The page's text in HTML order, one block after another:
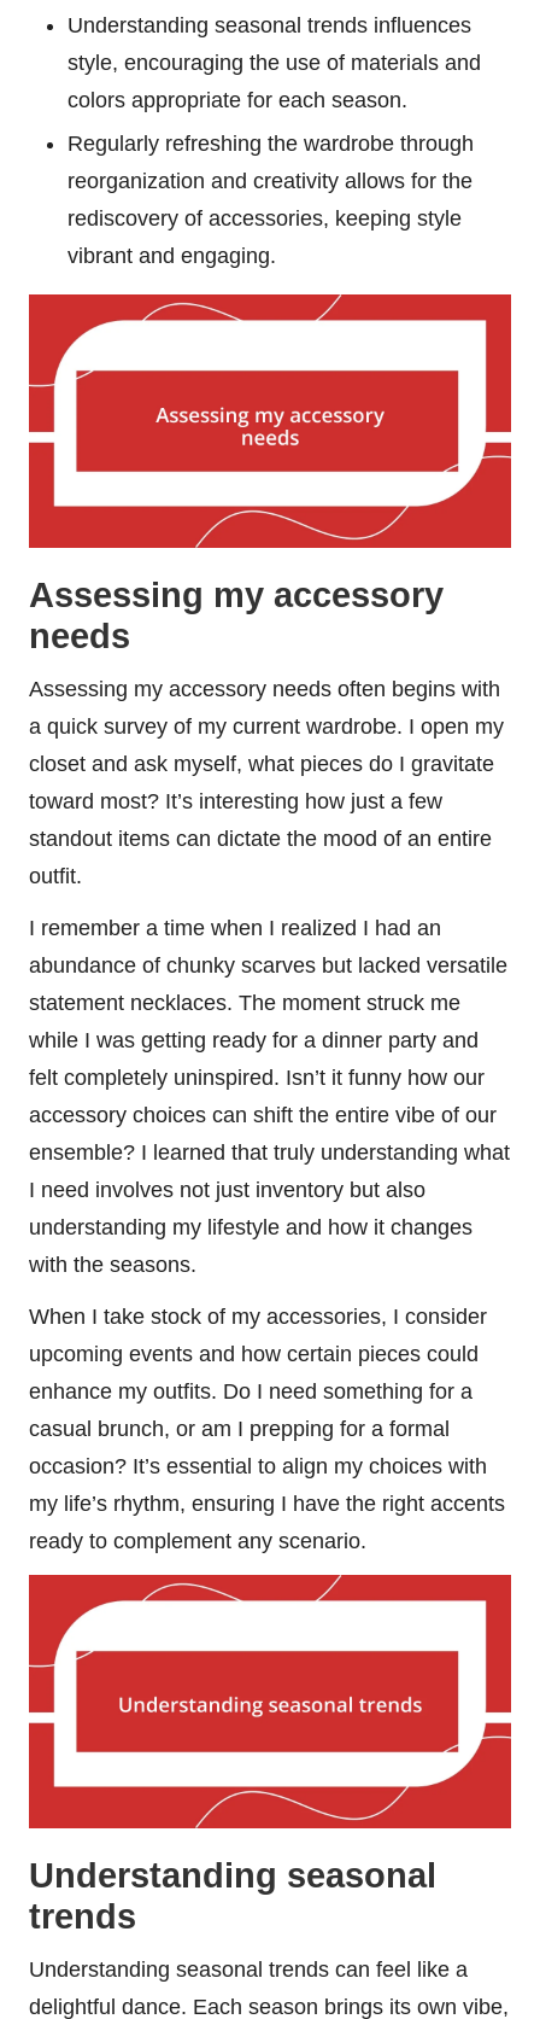
Understanding seasonal trends influences
style, encouraging the use of materials and
colors appropriate for each season.
Regularly refreshing the wardrobe through
reorganization and creativity allows for the
rediscovery of accessories, keeping style
vibrant and engaging.
Assessing my accessory
needs
Assessing my accessory needs often begins with
a quick survey of my current wardrobe. I open my
closet and ask myself, what pieces do I gravitate
toward most? It’s interesting how just a few
standout items can dictate the mood of an entire
outfit.
I remember a time when I realized I had an
abundance of chunky scarves but lacked versatile
statement necklaces. The moment struck me
while I was getting ready for a dinner party and
felt completely uninspired. Isn’t it funny how our
accessory choices can shift the entire vibe of our
ensemble? I learned that truly understanding what
I need involves not just inventory but also
understanding my lifestyle and how it changes
with the seasons.
When I take stock of my accessories, I consider
upcoming events and how certain pieces could
enhance my outfits. Do I need something for a
casual brunch, or am I prepping for a formal
occasion? It’s essential to align my choices with
my life’s rhythm, ensuring I have the right accents
ready to complement any scenario.
Understanding seasonal
trends
Understanding seasonal trends can feel like a
delightful dance. Each season brings its own vibe,